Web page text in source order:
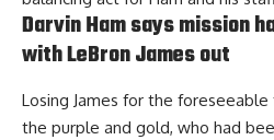
Darvin Ham says mission
with LeBron James out
Losing James for the
the purple and gold, who had